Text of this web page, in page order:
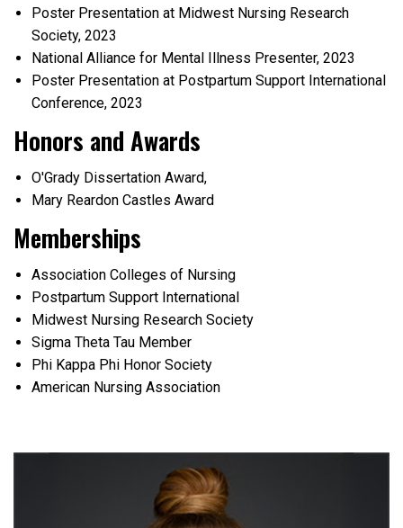
Poster Presentation at Midwest Nursing Research
Society, 2023
National Alliance for Mental Illness Presenter, 2023
Poster Presentation at Postpartum Support International
Conference, 2023
Honors and Awards
O'Grady Dissertation Award,
Mary Reardon Castles Award
Memberships
Association Colleges of Nursing
Postpartum Support International
Midwest Nursing Research Society
Sigma Theta Tau Member
Phi Kappa Phi Honor Society
American Nursing Association